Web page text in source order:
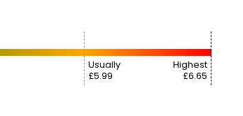
Usually
£5.99
Highest
£6.65